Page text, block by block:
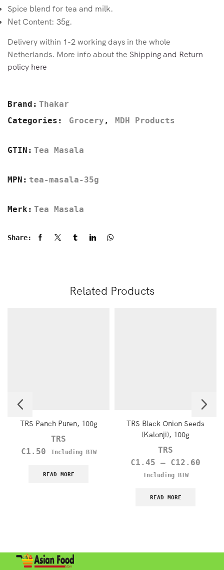
Spice blend for tea and milk.
Net Content: 35g.
Delivery within 1-2 working days in the whole
Netherlands. More info about the Shipping and Return
policy here
Brand: Thakar
Categories:
Grocery , MDH Products
GTIN: Tea Masala
MPN: tea-masala-35g
Merk: Tea Masala
Share:
Related Products
TRS Panch Puren, 100g
TRS
€1.50 Including BTW
READ MORE
TRS Black Onion Seeds
(Kalonji), 100g
TRS
€1.45 – €12.60
Including BTW
READ MORE